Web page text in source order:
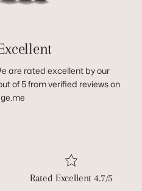
are rated excellent by our
of 5 from verified reviews on
Rated Excellent 4.7/5